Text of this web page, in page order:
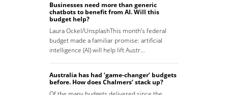
Businesses need more than generic
chatbots to benefit from AI. Will this
budget help?
Laura Ockel/UnsplashThis month’s federal
budget made a familiar promise: artificial
intelligence (AI) will help lift Austr…
Australia has had ‘game-changer’ budgets
before. How does Chalmers’ stack up?